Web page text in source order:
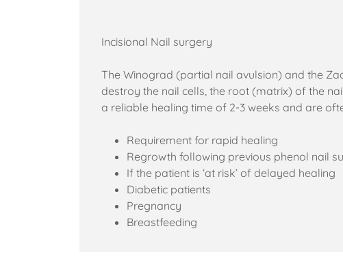
Incisional Nail surgery
The Winograd (partial nail avulsion) and the
destroy the nail cells, the root (matrix) of the
a reliable healing time of 2-3 weeks and are
Requirement for rapid healing
Regrowth following previous phenol nail
If the patient is ‘at risk’ of delayed healing
Diabetic patients
Pregnancy
Breastfeeding